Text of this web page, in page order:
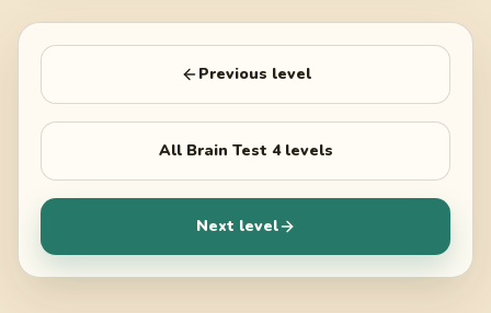
Previous level
All Brain Test 4levels
Next level